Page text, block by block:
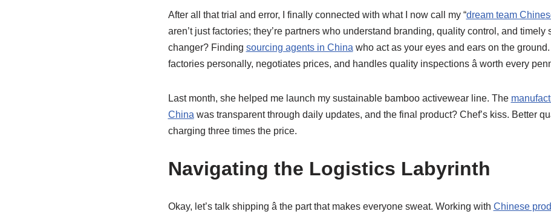
After all that trial and error, I finally connected with what I now call my “dream team
aren’t just factories; they’re partners who understand branding, quality control, and timely
changer? Finding sourcing agents in China who act as your eyes and ears on the
factories personally, negotiates prices, and handles quality inspections â worth every
Last month, she helped me launch my sustainable bamboo activewear line. The
China was transparent through daily updates, and the final product? Chef’s kiss. Better
charging three times the price.
Navigating the Logistics Labyrinth
Okay, let’s talk shipping â the part that makes everyone sweat. Working with Chinese